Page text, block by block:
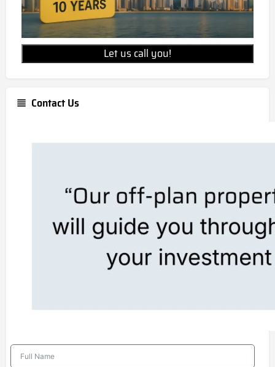
Let us call you!
Contact Us